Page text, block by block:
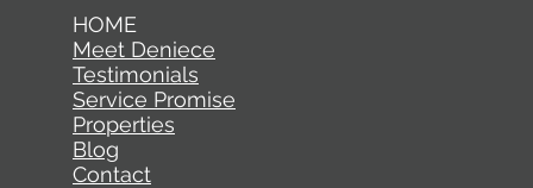
HOME
Meet Deniece
Testimonials
Service Promise
Properties
Blog
Contact